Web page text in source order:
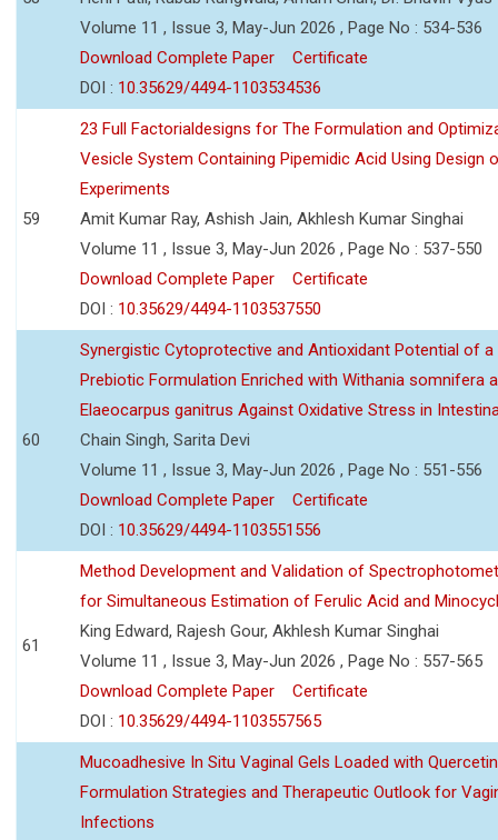
Volume 11 , Issue 3, May-Jun 2026 , Page No : 534-536
Download Complete Paper
Certificate
DOI : 10.35629/4494-1103534536
59
23 Full Factorialdesigns for The Formulation and
Vesicle System Containing Pipemidic Acid Using Design
Experiments
Amit Kumar Ray, Ashish Jain, Akhlesh Kumar Singhai
Volume 11 , Issue 3, May-Jun 2026 , Page No : 537-550
Download Complete Paper
Certificate
DOI : 10.35629/4494-1103537550
60
Synergistic Cytoprotective and Antioxidant Potential of
Prebiotic Formulation Enriched with Withania somnifera
Elaeocarpus ganitrus Against Oxidative Stress in
Chain Singh, Sarita Devi
Volume 11 , Issue 3, May-Jun 2026 , Page No : 551-556
Download Complete Paper
Certificate
DOI : 10.35629/4494-1103551556
61
Method Development and Validation of
for Simultaneous Estimation of Ferulic Acid and
King Edward, Rajesh Gour, Akhlesh Kumar Singhai
Volume 11 , Issue 3, May-Jun 2026 , Page No : 557-565
Download Complete Paper
Certificate
DOI : 10.35629/4494-1103557565
Mucoadhesive In Situ Vaginal Gels Loaded with
Formulation Strategies and Therapeutic Outlook for
Infections